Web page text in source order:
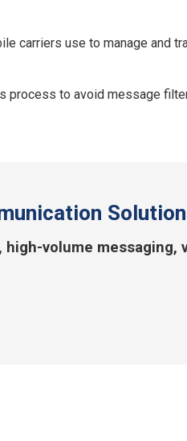
carriers use to manage and
to avoid message
high-volume messaging,